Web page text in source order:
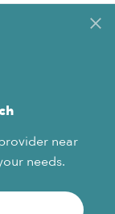
near
needs.